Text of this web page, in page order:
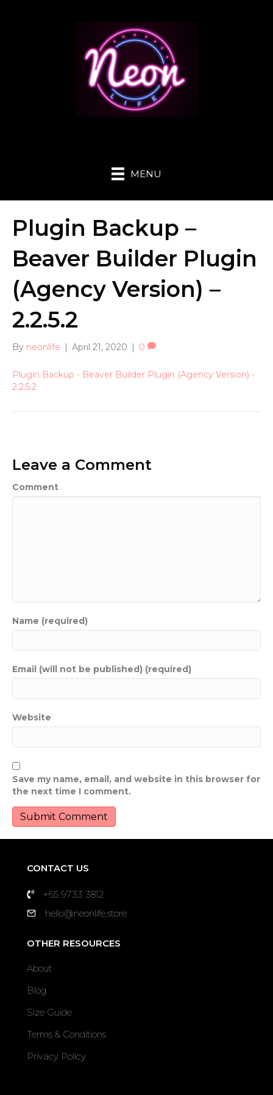
MENU
Plugin Backup –
Beaver Builder Plugin
(Agency Version) –
2.2.5.2
By neonlife April 21, 2020 0
Plugin Backup - Beaver Builder Plugin (Agency Version) -
2.2.5.2
Leave a Comment
Comment
Name (required)
Email (will not be published) (required)
Website
Save my name, email, and website in this browser for
the next time I comment.
CONTACT US
+65 9733 3812
hello@neonlife.store
OTHER RESOURCES
About
Blog
Size Guide
Terms & Conditions
Privacy Policy